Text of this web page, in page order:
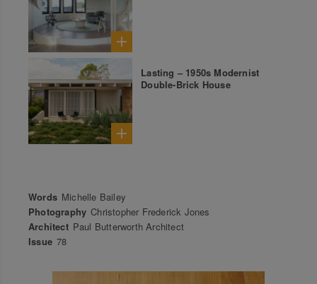
Lasting – 1950s Modernist
Double-Brick House
Words Michelle Bailey
Photography Christopher Frederick Jones
Architect Paul Butterworth Architect
Issue 78